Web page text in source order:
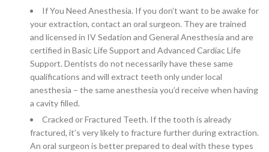
If You Need Anesthesia. If you don’t want to be awake for
your extraction, contact an oral surgeon. They are trained
and licensed in IV Sedation and General Anesthesia and are
certified in Basic Life Support and Advanced Cardiac Life
Support. Dentists do not necessarily have these same
qualifications and will extract teeth only under local
anesthesia – the same anesthesia you’d receive when having
a cavity filled.
Cracked or Fractured Teeth. If the tooth is already
fractured, it’s very likely to fracture further during extraction.
An oral surgeon is better prepared to deal with these types